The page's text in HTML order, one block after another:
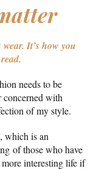
It’s how you
needs to be
concerned with
of my style.
which is an
of those who have
more interesting life if